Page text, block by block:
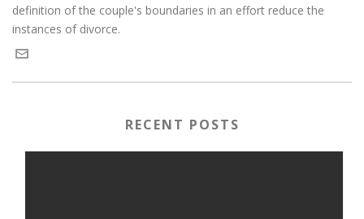
definition of the couple's boundaries in an effort reduce the
instances of divorce.
RECENT POSTS